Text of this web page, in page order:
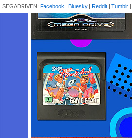
SEGADRIVEN: Facebook | Bluesky | Reddit | Tumblr |